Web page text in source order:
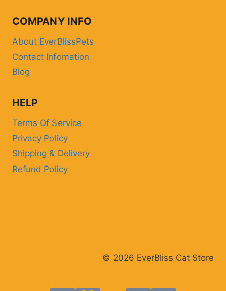
COMPANY INFO
About EverBlissPets
Contact Infomation
Blog
HELP
Terms Of Service
Privacy Policy
Shipping & Delivery
Refund Policy
© 2026 EverBliss Cat Store